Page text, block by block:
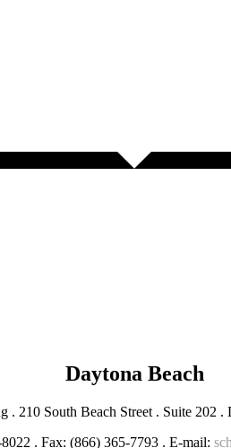
Daytona Beach
. 210 South Beach Street . Suite 202 .
. Fax: (866) 365-7793 . E-mail: